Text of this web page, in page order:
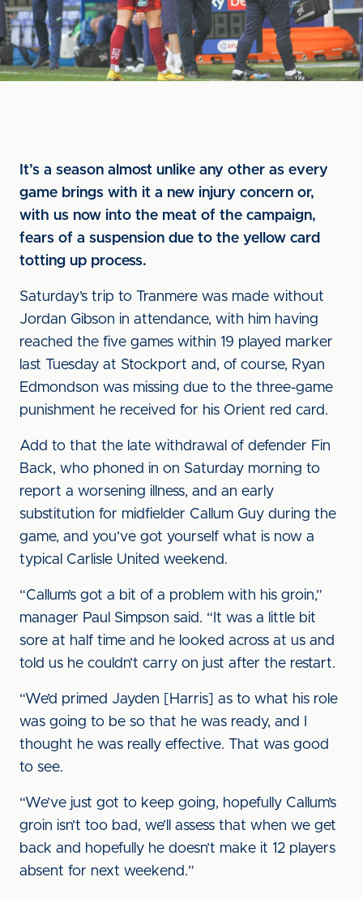
It’s a season almost unlike any other as every
game brings with it a new injury concern or,
with us now into the meat of the campaign,
fears of a suspension due to the yellow card
totting up process.
Saturday’s trip to Tranmere was made without
Jordan Gibson in attendance, with him having
reached the five games within 19 played marker
last Tuesday at Stockport and, of course, Ryan
Edmondson was missing due to the three-game
punishment he received for his Orient red card.
Add to that the late withdrawal of defender Fin
Back, who phoned in on Saturday morning to
report a worsening illness, and an early
substitution for midfielder Callum Guy during the
game, and you’ve got yourself what is now a
typical Carlisle United weekend.
“Callum’s got a bit of a problem with his groin,”
manager Paul Simpson said. “It was a little bit
sore at half time and he looked across at us and
told us he couldn’t carry on just after the restart.
“We’d primed Jayden [Harris] as to what his role
was going to be so that he was ready, and I
thought he was really effective. That was good
to see.
“We’ve just got to keep going, hopefully Callum’s
groin isn’t too bad, we’ll assess that when we get
back and hopefully he doesn’t make it 12 players
absent for next weekend.”